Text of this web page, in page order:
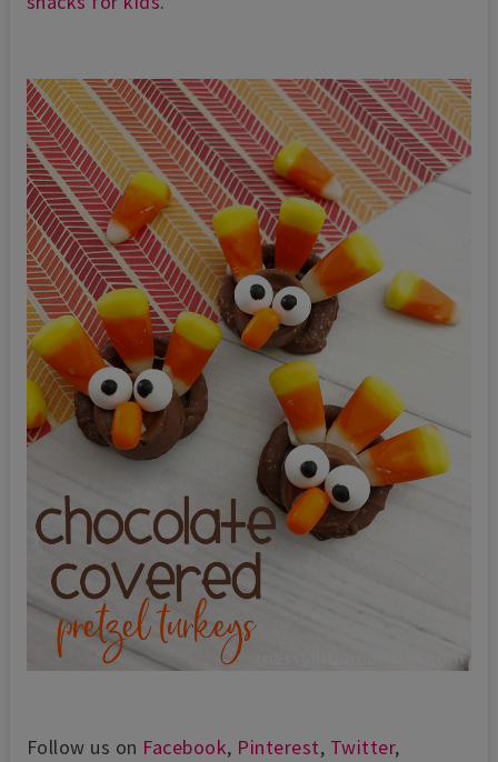
Follow us on Facebook, Pinterest, Twitter,